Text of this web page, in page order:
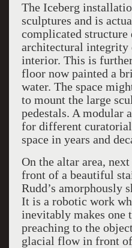
The Iceberg
sculptures and is
complicated structure
architectural integrity
interior. This is
floor now painted a
water. The space
to mount the large
pedestals. A modular
for different
space in years and
On the altar area,
front of a beautiful
Rudd’s amorphously
It is a robotic work
inevitably makes one
preaching to the
glacial flow in front